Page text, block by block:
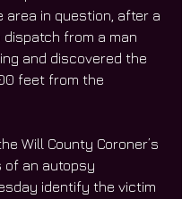
area in question, after a
dispatch from a man
and discovered the
feet from the
Will County Coroner’s
of an autopsy
identify the victim